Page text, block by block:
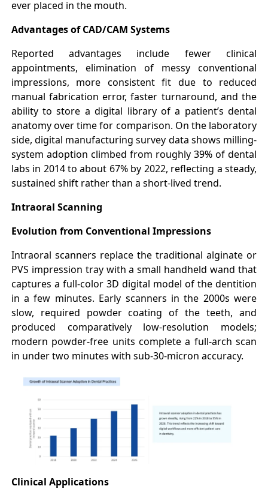
ever placed in the mouth.
Advantages of CAD/CAM Systems
Reported advantages include fewer clinical
appointments, elimination of messy conventional
impressions, more consistent fit due to reduced
manual fabrication error, faster turnaround, and the
ability to store a digital library of a patient’s dental
anatomy over time for comparison. On the laboratory
side, digital manufacturing survey data shows milling-
system adoption climbed from roughly 39% of dental
labs in 2014 to about 67% by 2022, reflecting a steady,
sustained shift rather than a short-lived trend.
Intraoral Scanning
Evolution from Conventional Impressions
Intraoral scanners replace the traditional alginate or
PVS impression tray with a small handheld wand that
captures a full-color 3D digital model of the dentition
in a few minutes. Early scanners in the 2000s were
slow, required powder coating of the teeth, and
produced comparatively low-resolution models;
modern powder-free units complete a full-arch scan
in under two minutes with sub-30-micron accuracy.
Clinical Applications